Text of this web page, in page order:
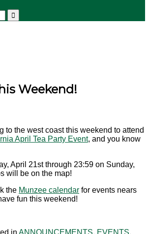
Weekend!
to the west coast this weekend to attend
April Tea Party Event, and you know
April 21st through 23:59 on Sunday,
will be on the map!
the Munzee calendar for events nears
fun this weekend!
in ANNOUNCEMENTS, EVENTS,